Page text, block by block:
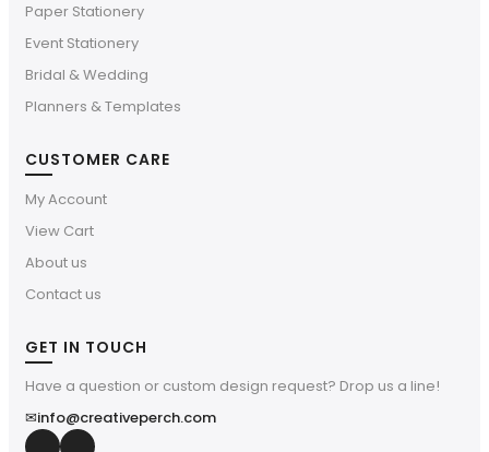
Paper Stationery
Event Stationery
Bridal & Wedding
Planners & Templates
CUSTOMER CARE
My Account
View Cart
About us
Contact us
GET IN TOUCH
Have a question or custom design request? Drop us a line!
✉info@creativeperch.com